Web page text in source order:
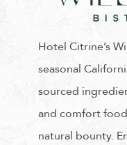
Hotel Citrine’s
seasonal
sourced
and comfort food
natural bounty.